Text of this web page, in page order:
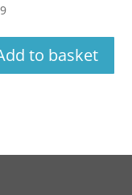
to basket